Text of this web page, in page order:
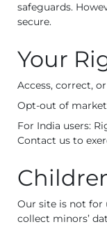
safeguards.
secure.
Your
Access, correct,
Opt-out of
For India users:
Contact us to
Our site is not for
collect minors’